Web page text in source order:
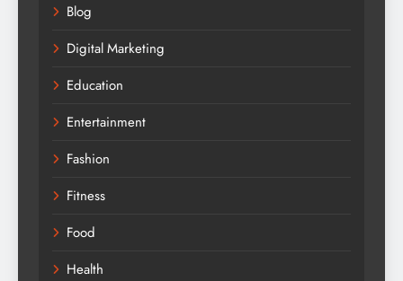
Blog
Digital Marketing
Education
Entertainment
Fashion
Fitness
Food
Health